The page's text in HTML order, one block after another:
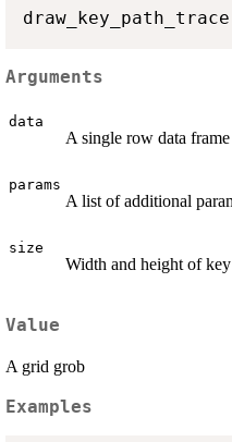
draw_key_path_trace
Arguments
data
A single row data
params
A list of additional
size
Width and height of
Value
A grid grob
Examples